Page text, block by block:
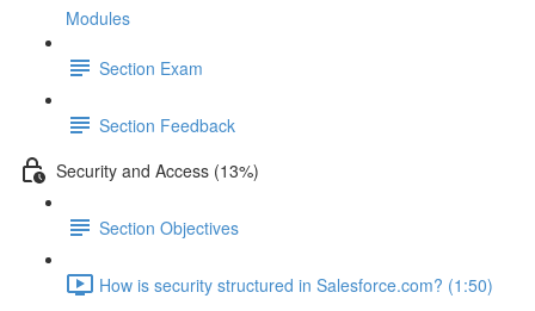
Modules
Section Exam
Section Feedback
Security and Access (13%)
Section Objectives
How is security structured in Salesforce.com? (1:50)